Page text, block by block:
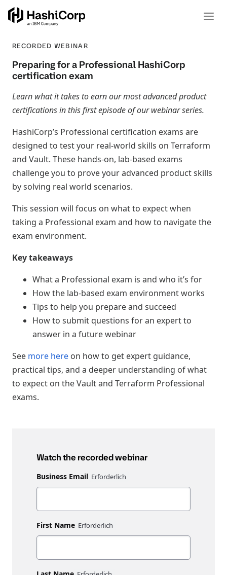
RECORDED WEBINAR
Preparing for a Professional HashiCorp
certification exam
Learn what it takes to earn our most advanced product
certifications in this first episode of our webinar series.
HashiCorp’s Professional certification exams are
designed to test your real-world skills on Terraform
and Vault. These hands-on, lab-based exams
challenge you to prove your advanced product skills
by solving real world scenarios.
This session will focus on what to expect when
taking a Professional exam and how to navigate the
exam environment.
Key takeaways
What a Professional exam is and who it’s for
How the lab-based exam environment works
Tips to help you prepare and succeed
How to submit questions for an expert to
answer in a future webinar
See more here on how to get expert guidance,
practical tips, and a deeper understanding of what
to expect on the Vault and Terraform Professional
exams.
Watch the recorded webinar
Business Email
First Name